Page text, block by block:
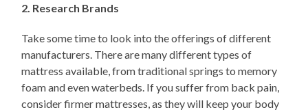
2. Research Brands
Take some time to look into the offerings of different
manufacturers. There are many different types of
mattress available, from traditional springs to memory
foam and even waterbeds. If you suffer from back pain,
consider firmer mattresses, as they will keep your body